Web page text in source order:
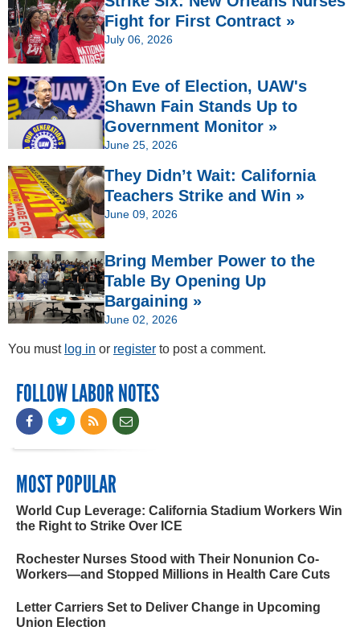
Fight for First Contract »
July 06, 2026
On Eve of Election, UAW's
Shawn Fain Stands Up to
Government Monitor »
June 25, 2026
They Didn’t Wait: California
Teachers Strike and Win »
June 09, 2026
Bring Member Power to the
Table By Opening Up
Bargaining »
June 02, 2026
You must log in or register to post a comment.
FOLLOW LABOR NOTES
MOST POPULAR
World Cup Leverage: California Stadium Workers Win
the Right to Strike Over ICE
Rochester Nurses Stood with Their Nonunion Co-
Workers—and Stopped Millions in Health Care Cuts
Letter Carriers Set to Deliver Change in Upcoming
Union Election